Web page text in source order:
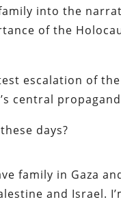
into the
of the
escalation of
central
days?
family in Gaza
and Israel.